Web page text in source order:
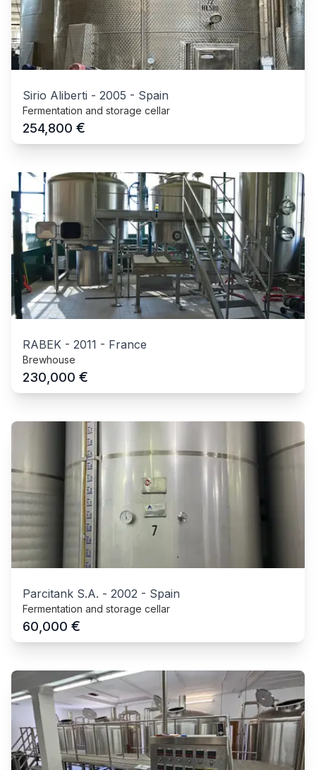
Sirio Aliberti - 2005 - Spain
Fermentation and storage cellar
254,800 €
RABEK - 2011 - France
Brewhouse
230,000 €
Parcitank S.A. - 2002 - Spain
Fermentation and storage cellar
60,000 €